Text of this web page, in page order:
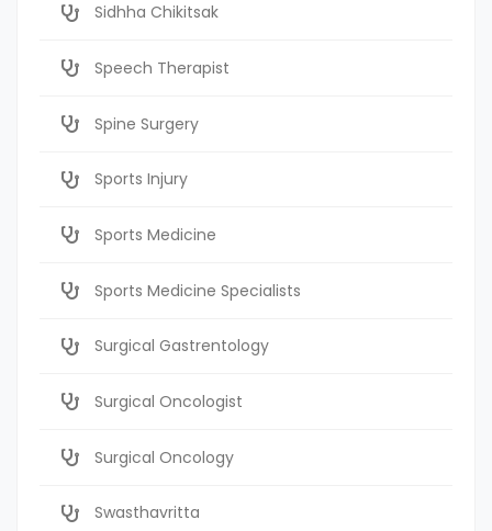
Sidhha Chikitsak
Speech Therapist
Spine Surgery
Sports Injury
Sports Medicine
Sports Medicine Specialists
Surgical Gastrentology
Surgical Oncologist
Surgical Oncology
Swasthavritta